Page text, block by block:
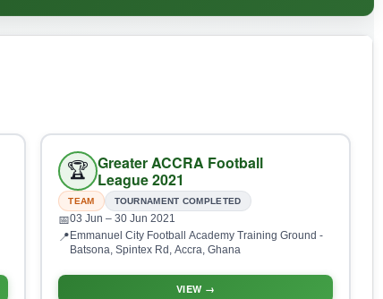
🏆 Greater ACCRA Football
League 2021
TEAM TOURNAMENT COMPLETED
📅03 Jun– 30 Jun 2021
📍 Emmanuel City Football Academy Training Ground -
Batsona, Spintex Rd, Accra, Ghana
VIEW →